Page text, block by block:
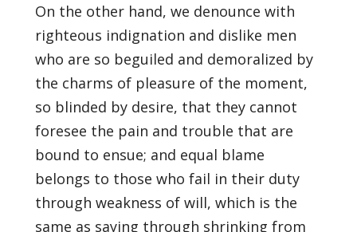
On the other hand, we denounce with
righteous indignation and dislike men
who are so beguiled and demoralized by
the charms of pleasure of the moment,
so blinded by desire, that they cannot
foresee the pain and trouble that are
bound to ensue; and equal blame
belongs to those who fail in their duty
through weakness of will, which is the
same as saying through shrinking from